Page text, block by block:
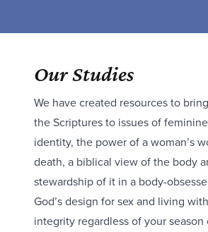
Our Studies
We have created resources to
the Scriptures to issues of
identity, the power of a woman’s
death, a biblical view of the body
stewardship of it in a body-
God’s design for sex and living
integrity regardless of your